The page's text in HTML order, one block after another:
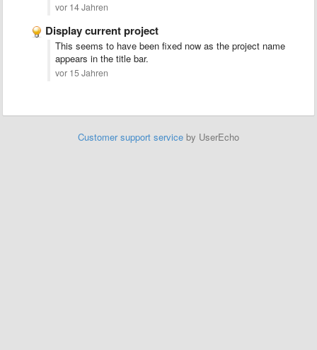
vor 14 Jahren
Display current project
This seems to have been fixed now as the project name
appears in the title bar.
vor 15 Jahren
Customer support service by UserEcho